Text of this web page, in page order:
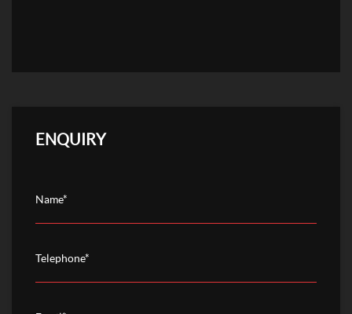
ENQUIRY